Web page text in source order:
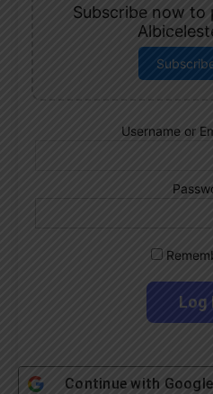
Subscribe now to
Username or
Continue with Google